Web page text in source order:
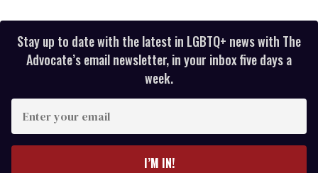
Stay up to date with the latest in LGBTQ+ news with The
Advocate’s email newsletter, in your inbox five days a
week.
your
I’M IN!